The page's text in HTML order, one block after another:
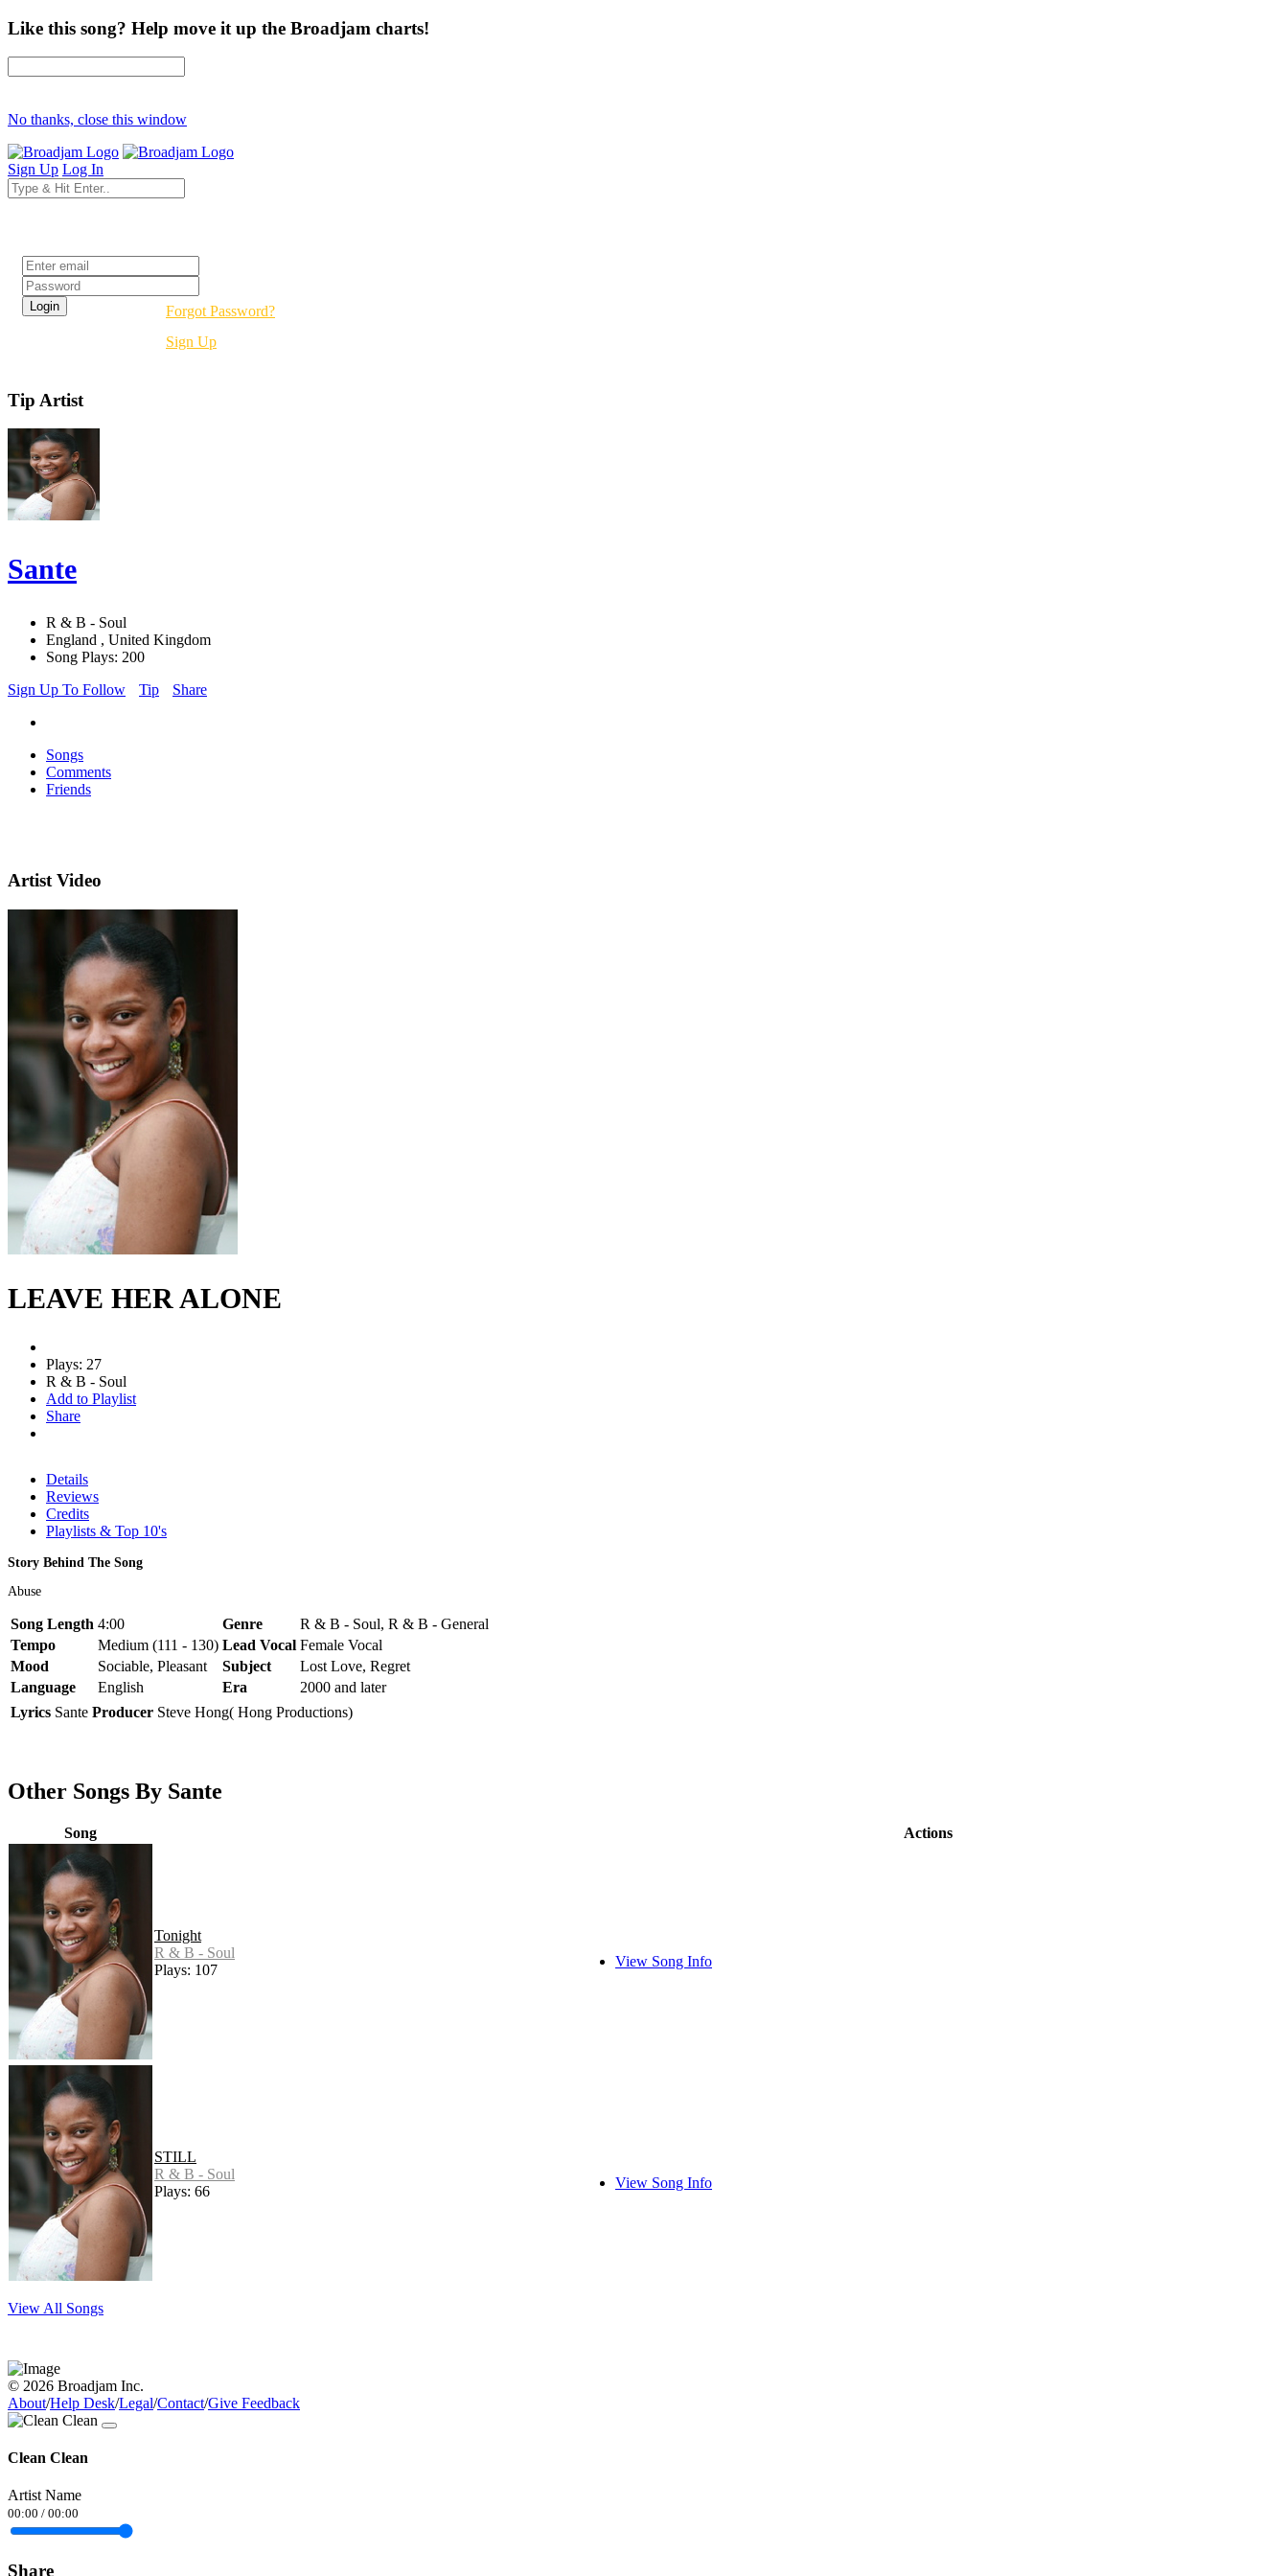
Like this song? Help move it up the Broadjam charts!
No thanks, close this window
Sign Up Log In
Forgot Password?
Sign Up
Tip Artist
Sante
R & B - Soul
England , United Kingdom
Song Plays: 200
Sign Up To Follow
Tip Share
Songs
Comments
Friends
Artist Video
LEAVE HER ALONE
Plays: 27
R & B - Soul
Add to Playlist
Share
Details
Reviews
Credits
Playlists & Top 10's
Story Behind The Song
Abuse
Song Length 4:00 Genre
R & B - Soul, R & B - General
Tempo
Medium (111 - 130) Lead Vocal Female Vocal
Mood
Sociable, Pleasant Subject
Lost Love, Regret
Language
English Era
2000 and later
Lyrics Sante Producer Steve Hong( Hong Productions)
Other Songs By Sante
Song Actions
Tonight
R & B - Soul
Plays: 107
View Song Info
STILL
R & B - Soul
Plays: 66
View Song Info
View All Songs
© 2026 Broadjam Inc.
About/Help Desk/Legal/Contact/Give Feedback
Clean Clean
Artist Name
00:00 / 00:00
Share